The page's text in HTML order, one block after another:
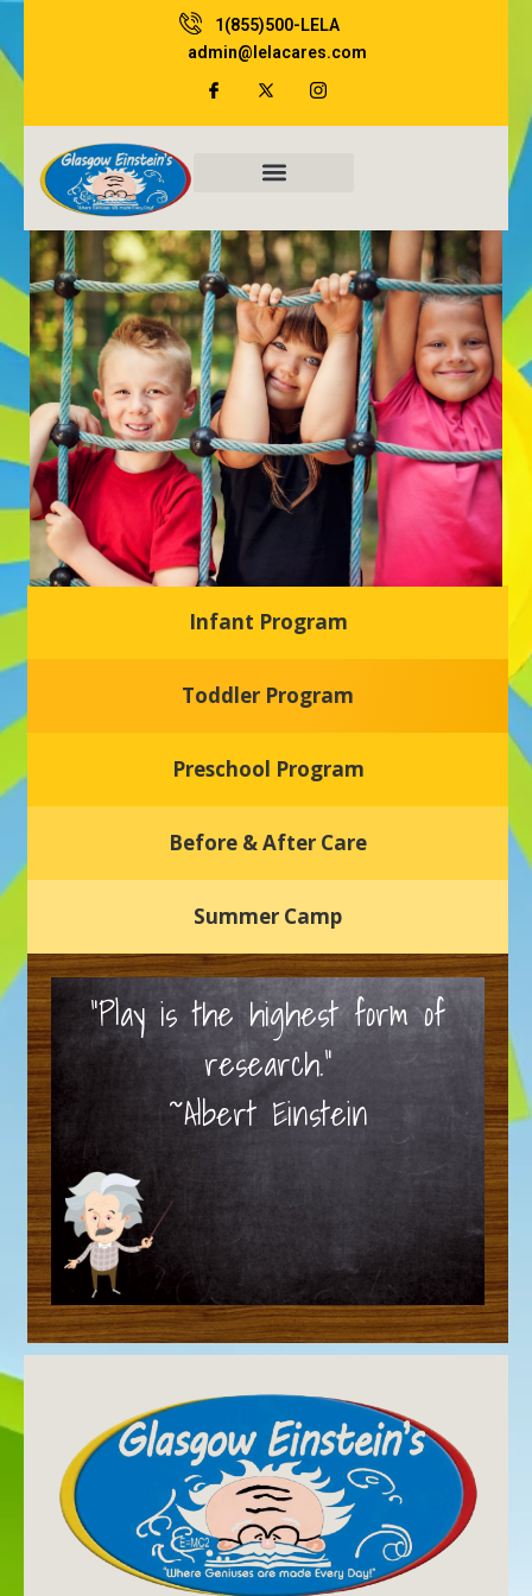
to
content
1(855)500-LELA
admin@lelacares.com
Glasgow Einstein's
Welcome to our new daycare and preschool in Newark,
nurturing environment where your child can learn, grow,
Infant Program
Toddler Program
Preschool Program
Before & After Care
Summer Camp
“Play is the highest form of
research.”
~Albert Einstein